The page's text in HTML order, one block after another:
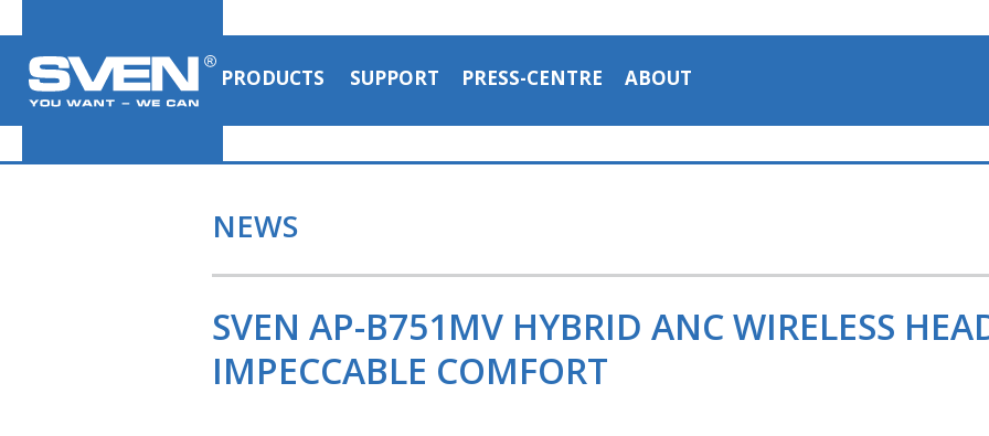
PRODUCTS SUPPORT PRESS-CENTRE ABOUT
NEWS
SVEN AP-B751MV HYBRID ANC WIRELESS
IMPECCABLE COMFORT